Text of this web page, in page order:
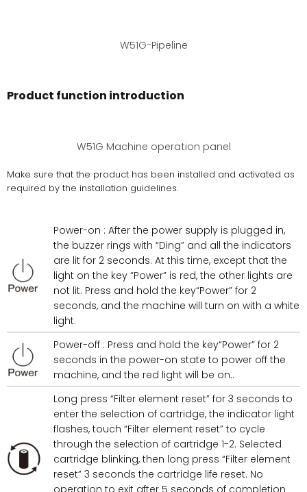
W51G-Pipeline
Product function introduction
W51G Machine operation panel
Make sure that the product has been installed and activated as
required by the installation guidelines.
Power-on : After the power supply is plugged in,
the buzzer rings with “Ding” and all the indicators
are lit for 2 seconds. At this time, except that the
light on the key “Power” is red, the other lights are
not lit. Press and hold the key“Power” for 2
seconds, and the machine will turn on with a white
light.
Power-off : Press and hold the key“Power” for 2
seconds in the power-on state to power off the
machine, and the red light will be on..
Long press “Filter element reset” for 3 seconds to
enter the selection of cartridge, the indicator light
flashes, touch “Filter element reset” to cycle
through the selection of cartridge 1-2. Selected
cartridge blinking, then long press “Filter element
reset” 3 seconds the cartridge life reset. No